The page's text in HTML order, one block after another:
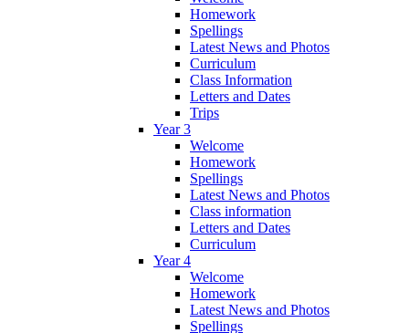
Homework
Spellings
Latest News and Photos
Curriculum
Class Information
Letters and Dates
Trips
Year 3
Welcome
Homework
Spellings
Latest News and Photos
Class information
Letters and Dates
Curriculum
Year 4
Welcome
Homework
Latest News and Photos
Spellings